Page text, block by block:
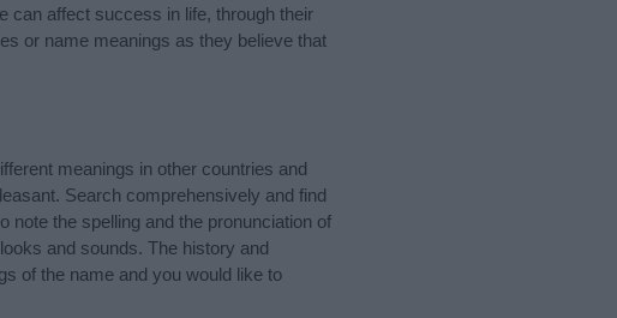
can affect success in life, through their
or name meanings as they believe that
meanings in other countries and
Search comprehensively and find
note the spelling and the pronunciation of
and sounds. The history and
of the name and you would like to